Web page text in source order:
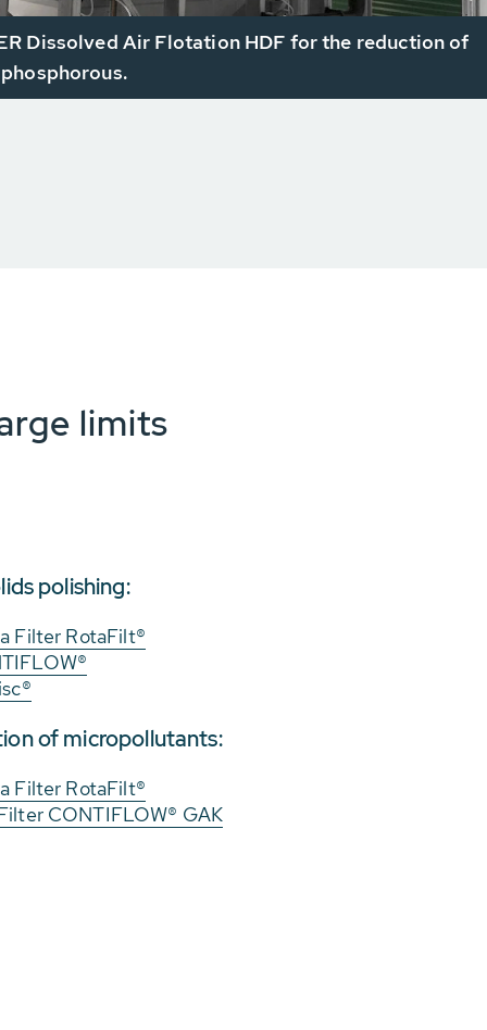
Dissolved Air Flotation HDF for the reduction of
limits
polishing:
Filter RotaFilt®
of micropollutants:
Filter RotaFilt®
CONTIFLOW® GAK